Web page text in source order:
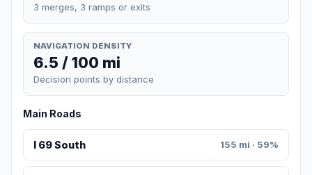
3 merges, 3 ramps or exits
NAVIGATION DENSITY
6.5 / 100 mi
Decision points by distance
Main Roads
I 69 South 155 mi · 59%